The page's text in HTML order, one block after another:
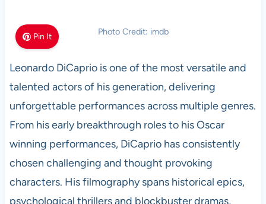
Pin It Photo Credit: imdb
Leonardo DiCaprio is one of the most versatile and
talented actors of his generation, delivering
unforgettable performances across multiple genres.
From his early breakthrough roles to his Oscar
winning performances, DiCaprio has consistently
chosen challenging and thought provoking
characters. His filmography spans historical epics,
psychological thrillers and blockbuster dramas,